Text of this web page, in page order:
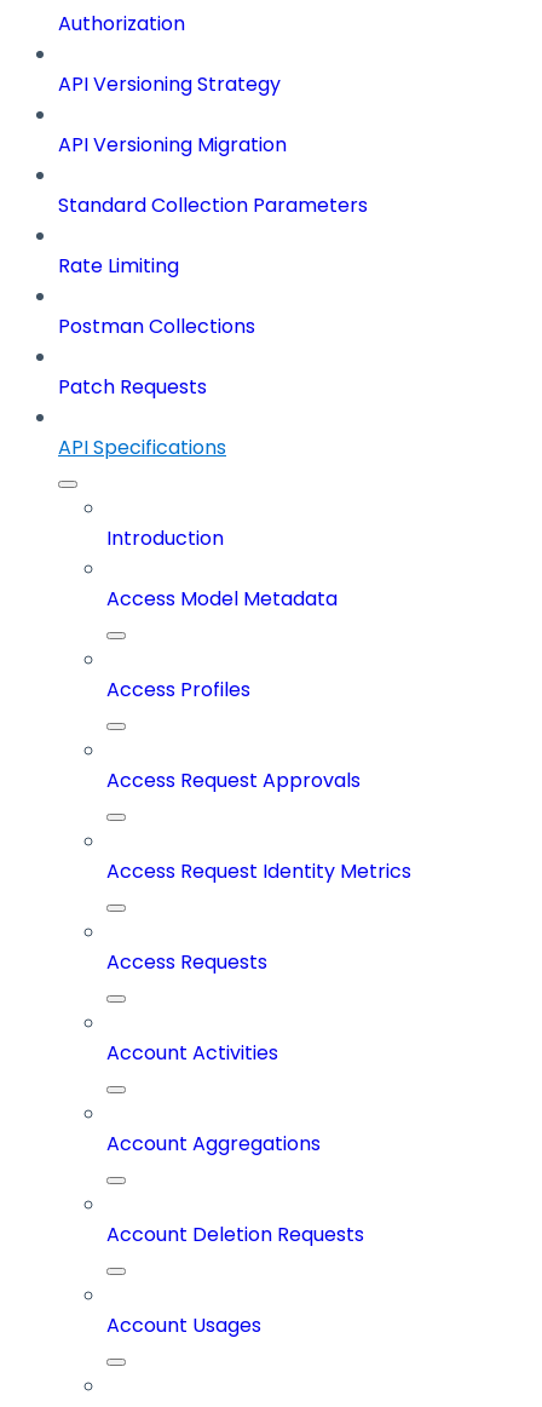
Authorization
API Versioning Strategy
API Versioning Migration
Standard Collection Parameters
Rate Limiting
Postman Collections
Patch Requests
API Specifications
Introduction
Access Model Metadata
Access Profiles
Access Request Approvals
Access Request Identity Metrics
Access Requests
Account Activities
Account Aggregations
Account Deletion Requests
Account Usages